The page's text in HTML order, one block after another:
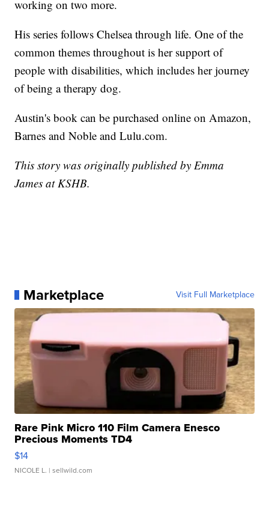
working on two more.
His series follows Chelsea through life. One of the
common themes throughout is her support of
people with disabilities, which includes her journey
of being a therapy dog.
Austin's book can be purchased online on Amazon,
Barnes and Noble and Lulu.com.
This story was originally published by Emma
James at KSHB.
Marketplace Visit Full Marketplace
Rare Pink Micro 110 Film Camera Enesco
Precious Moments TD4
$14
NICOLE L. | sellwild.com